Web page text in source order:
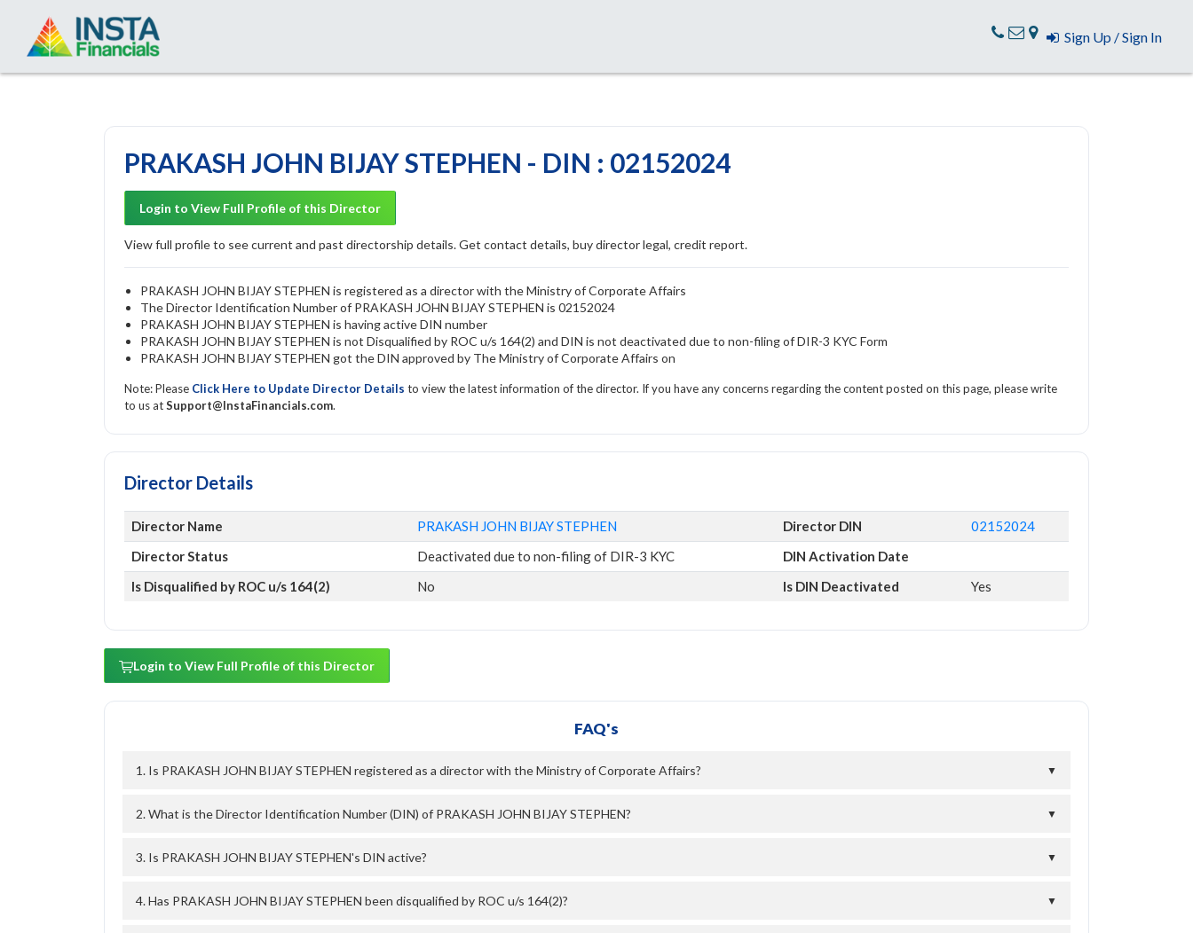
Sign Up / Sign In
PRAKASH JOHN BIJAY STEPHEN - DIN : 02152024
Login to View Full Profile of this Director
View full profile to see current and past directorship details. Get contact details, buy director legal, credit report.
PRAKASH JOHN BIJAY STEPHEN is registered as a director with the Ministry of Corporate Affairs
The Director Identification Number of PRAKASH JOHN BIJAY STEPHEN is 02152024
PRAKASH JOHN BIJAY STEPHEN is having active DIN number
PRAKASH JOHN BIJAY STEPHEN is not Disqualified by ROC u/s 164(2) and DIN is not deactivated due to non-filing of DIR-3 KYC Form
PRAKASH JOHN BIJAY STEPHEN got the DIN approved by The Ministry of Corporate Affairs on
Note: Please Click Here to Update Director Details to view the latest information of the director. If you have any concerns regarding the content posted on this page, please write
to us atSupport@InstaFinancials.com.
Director Details
Director Name PRAKASH JOHN BIJAY STEPHEN Director DIN
02152024
Director Status
Deactivated due to non-filing of DIR-3 KYC
DIN Activation Date
Is Disqualified by ROC u/s 164(2)
No Is DIN Deactivated Yes
Login to View Full Profile of this Director
FAQ's
1. Is PRAKASH JOHN BIJAY STEPHEN registered as a director with the Ministry of Corporate Affairs? ▼
2. What is the Director Identification Number (DIN) of PRAKASH JOHN BIJAY STEPHEN? ▼
3. Is PRAKASH JOHN BIJAY STEPHEN's DIN active? ▼
4. Has PRAKASH JOHN BIJAY STEPHEN been disqualified by ROC u/s 164(2)? ▼